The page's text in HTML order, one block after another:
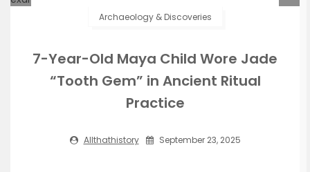
Archaeology & Discoveries
7-Year-Old Maya Child Wore Jade
“Tooth Gem” in Ancient Ritual
Practice
Allthathistory September 23, 2025